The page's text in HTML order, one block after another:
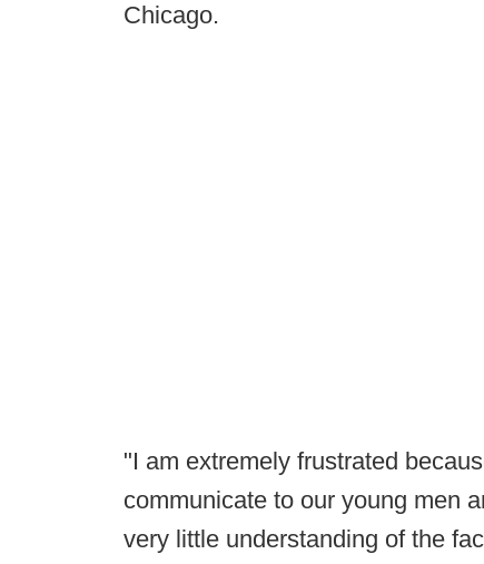
Chicago.
"I am extremely frustrated
communicate to our young men
very little understanding of the